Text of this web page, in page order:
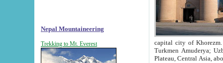
Nepal Mountaineering
Trekking to Mt. Everest
capital city of Khorezm. Historians tell, it was
Turkmen Amuderya; Uzbek Amudaryo; Tajik Dar'yoi Amu - large river originating in
Plateau, Central Asia, about 2495 km (about 1550 mi) in length) had